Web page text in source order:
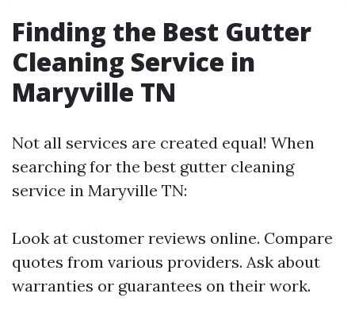
Finding the Best Gutter
Cleaning Service in
Maryville TN
Not all services are created equal! When
searching for the best gutter cleaning
service in Maryville TN:
Look at customer reviews online. Compare
quotes from various providers. Ask about
warranties or guarantees on their work.